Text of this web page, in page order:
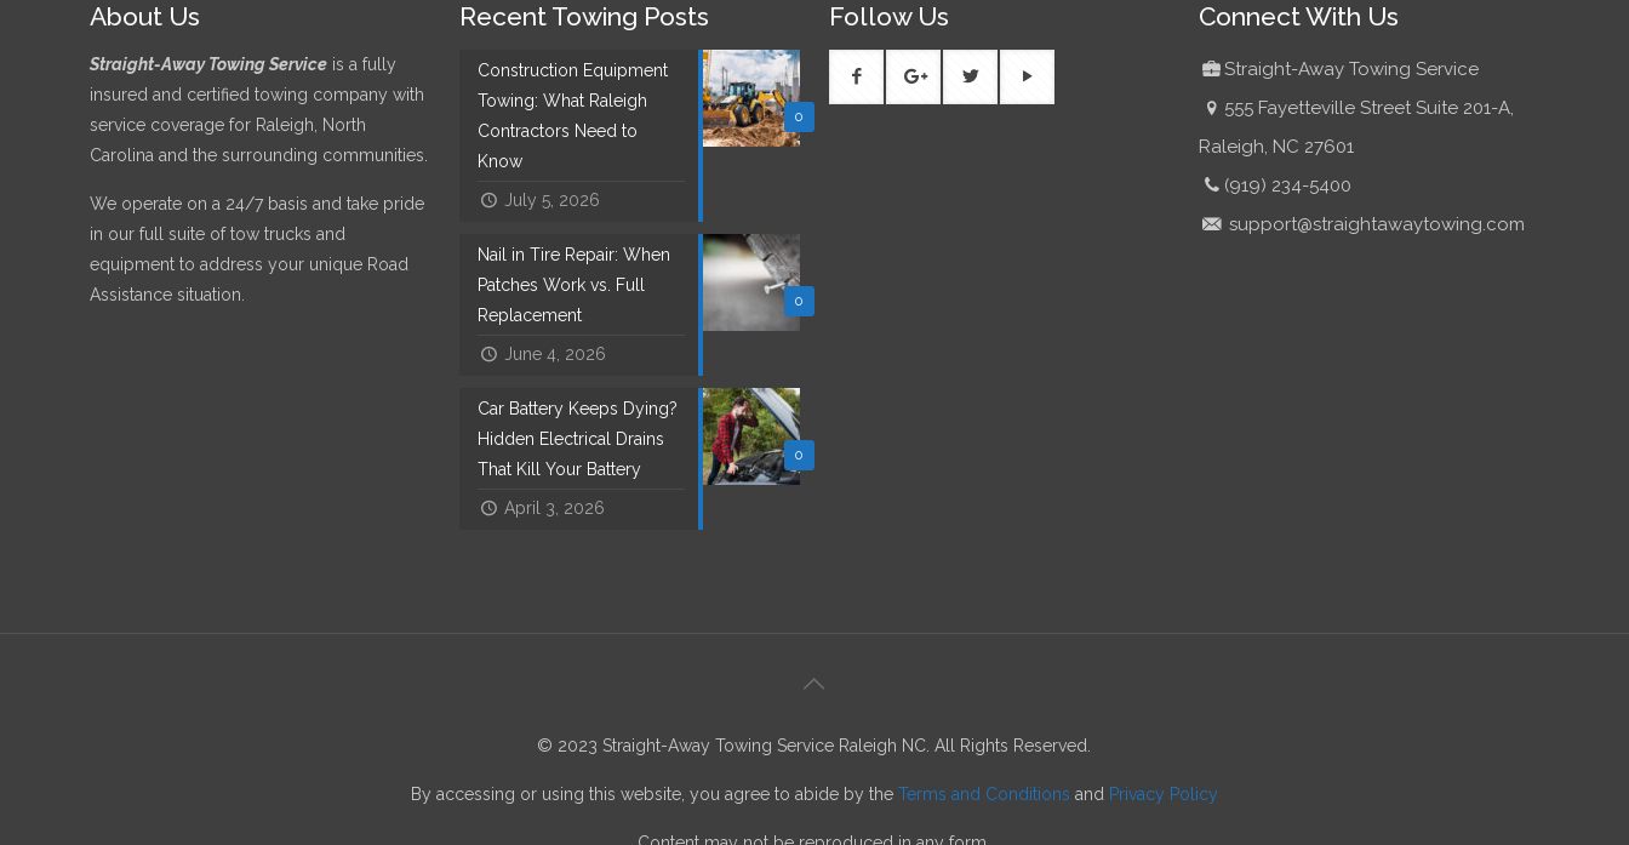
About Us
Straight-Away Towing Service is a fully
insured and certified towing company with
service coverage for Raleigh, North
Carolina and the surrounding communities.
We operate on a 24/7 basis and take pride
in our full suite of tow trucks and
equipment to address your unique Road
Assistance situation.
Recent Towing Posts
0
Construction Equipment
Towing: What Raleigh
Contractors Need to
Know
July 5, 2026
0
Nail in Tire Repair: When
Patches Work vs. Full
Replacement
June 4, 2026
0
Car Battery Keeps Dying?
Hidden Electrical Drains
That Kill Your Battery
April 3, 2026
Follow Us Connect With Us
Straight-Away Towing Service
555 Fayetteville Street Suite 201-A,
Raleigh, NC 27601
(919) 234-5400
support@straightawaytowing.com
© 2023 Straight-Away Towing Service Raleigh NC. All Rights Reserved.
By accessing or using this website, you agree to abide by the Terms and Conditions and Privacy Policy